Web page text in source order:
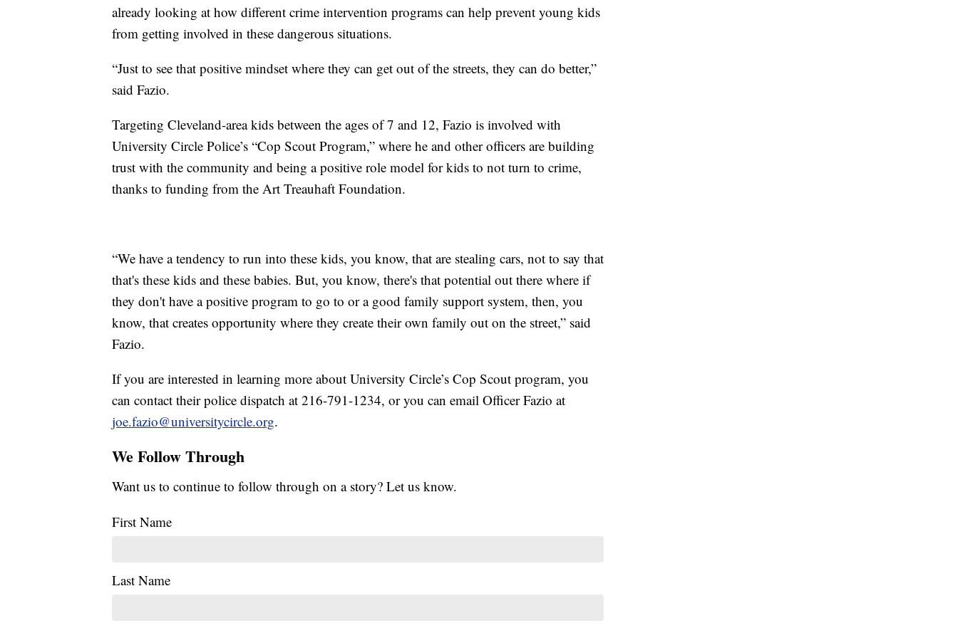
already looking at how different crime intervention programs can help prevent young kids
from getting involved in these dangerous situations.
“Just to see that positive mindset where they can get out of the streets, they can do better,”
said Fazio.
Targeting Cleveland-area kids between the ages of 7 and 12, Fazio is involved with
University Circle Police’s “Cop Scout Program,” where he and other officers are building
trust with the community and being a positive role model for kids to not turn to crime,
thanks to funding from the Art Treauhaft Foundation.
“We have a tendency to run into these kids, you know, that are stealing cars, not to say that
that's these kids and these babies. But, you know, there's that potential out there where if
they don't have a positive program to go to or a good family support system, then, you
know, that creates opportunity where they create their own family out on the street,” said
Fazio.
If you are interested in learning more about University Circle’s Cop Scout program, you
can contact their police dispatch at 216-791-1234, or you can email Officer Fazio at
joe.fazio@universitycircle.org.
We Follow Through
Want us to continue to follow through on a story? Let us know.
First Name
Last Name